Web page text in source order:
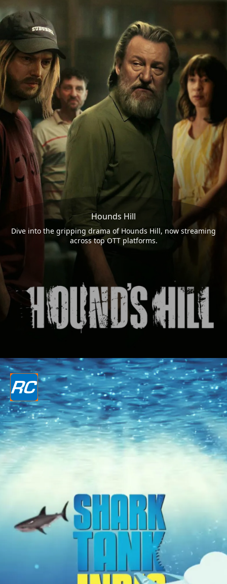
Hounds Hill
Dive into the gripping drama of Hounds Hill, now streaming
across top OTT platforms.